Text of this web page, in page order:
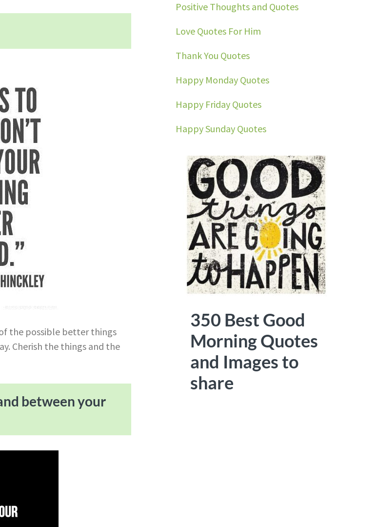
the possible better things
Cherish the things and the
between your
Positive Thoughts and Quotes
Love Quotes For Him
Thank You Quotes
Happy Monday Quotes
Happy Friday Quotes
Happy Sunday Quotes
350 Best Good
Morning Quotes
and Images to
share